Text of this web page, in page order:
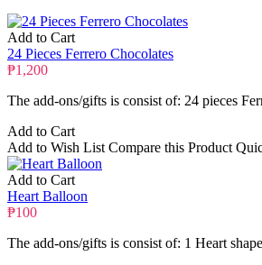
Add to Cart
24 Pieces Ferrero Chocolates
₱1,200
The add-ons/gifts is consist of: 24 pieces
Add to Cart
Add to Wish List Compare this Product
Add to Cart
Heart Balloon
₱100
The add-ons/gifts is consist of: 1 Heart